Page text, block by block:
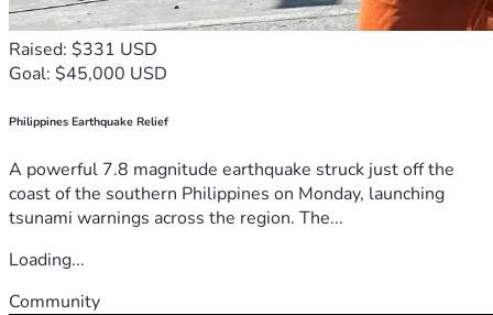
Raised: $331 USD
Goal: $45,000 USD
Philippines Earthquake Relief
A powerful 7.8 magnitude earthquake struck just off the
coast of the southern Philippines on Monday, launching
tsunami warnings across the region. The...
Loading...
Community